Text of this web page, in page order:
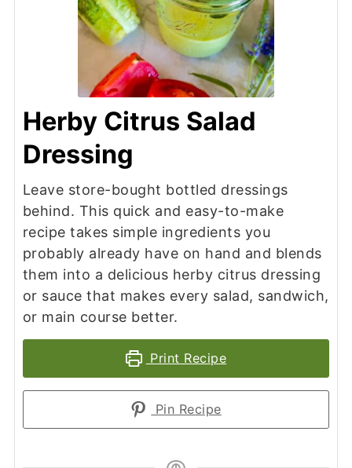
Herby Citrus Salad
Dressing
Leave store-bought bottled dressings
behind. This quick and easy-to-make
recipe takes simple ingredients you
probably already have on hand and blends
them into a delicious herby citrus dressing
or sauce that makes every salad, sandwich,
or main course better.
Print Recipe
Pin Recipe